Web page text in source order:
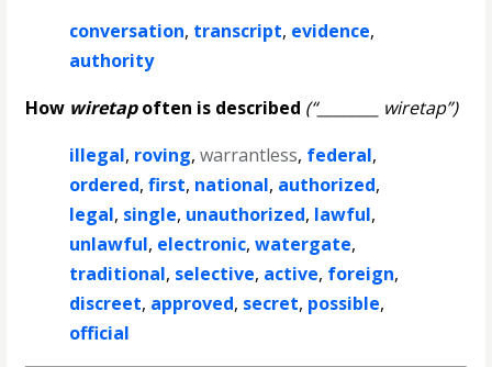
conversation, transcript, evidence,
authority
How wiretapoften is described (“________ wiretap”)
illegal, roving,warrantless, federal,
ordered,first, national, authorized,
legal, single, unauthorized, lawful,
unlawful, electronic,watergate,
traditional, selective, active, foreign,
discreet, approved, secret, possible,
official